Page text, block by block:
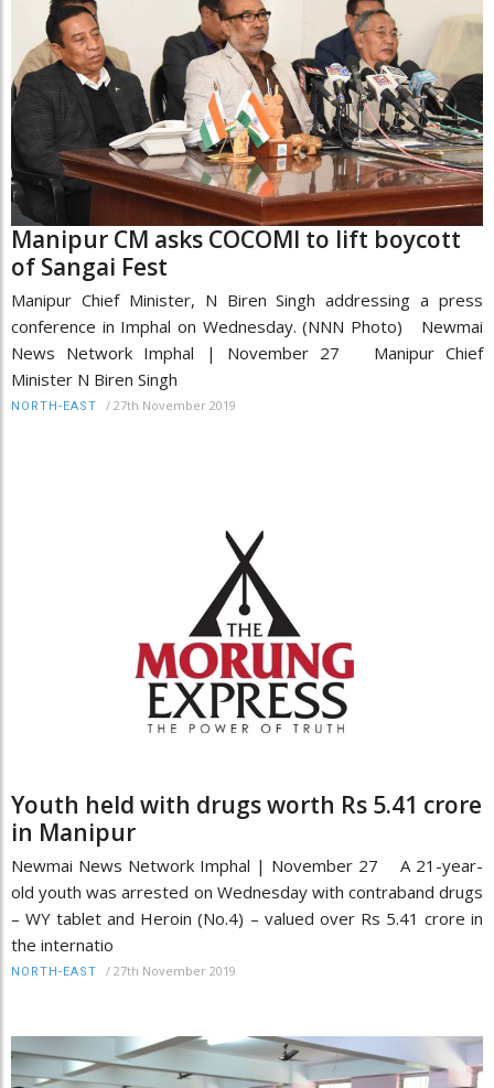
Manipur CM asks COCOMI to lift boycott
of Sangai Fest
Manipur Chief Minister, N Biren Singh addressing a press
conference in Imphal on Wednesday. (NNN Photo) Newmai
News Network Imphal | November 27 Manipur Chief
Minister N Biren Singh
NORTH-EAST / 27th November 2019
Youth held with drugs worth Rs 5.41 crore
in Manipur
Newmai News Network Imphal | November 27 A 21-year-
old youth was arrested on Wednesday with contraband drugs
– WY tablet and Heroin (No.4) – valued over Rs 5.41 crore in
the internatio
NORTH-EAST / 27th November 2019